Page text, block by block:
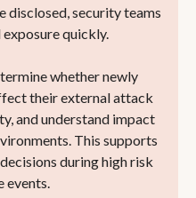
disclosed, security teams
quickly.
whether newly
their external attack
and understand impact
This supports
during high risk
events.